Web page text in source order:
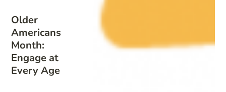
Older
Americans
Month:
Engage at
Every Age